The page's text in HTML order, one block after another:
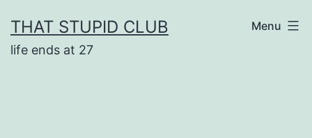
to
content
THAT STUPID CLUB
life ends at 27
Menu